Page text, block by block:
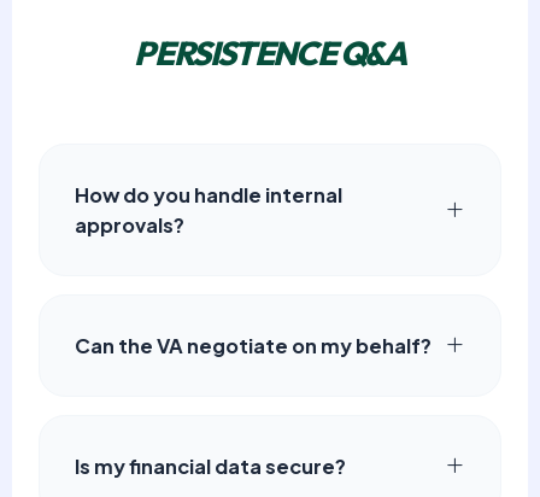
PERSISTENCE Q&A
How do you handle internal
approvals?
Can the VA negotiate on my behalf?
Is my financial data secure?